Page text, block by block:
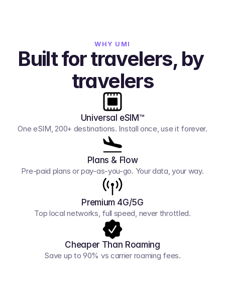
WHY UMI
Built for travelers, by
travelers
Universal eSIM™
One eSIM, 200+ destinations. Install once, use it forever.
Plans & Flow
Pre-paid plans or pay-as-you-go. Your data, your way.
Premium 4G/5G
Top local networks, full speed, never throttled.
Cheaper Than Roaming
Save up to 90% vs carrier roaming fees.